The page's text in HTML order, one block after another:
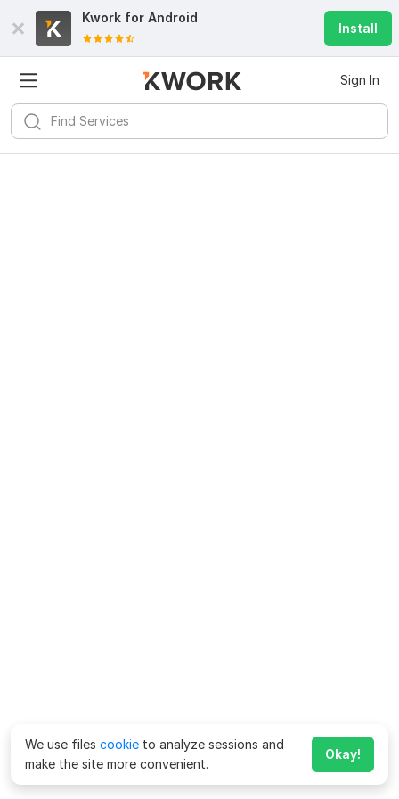
Kwork for Android
Install
Sign In
We use files cookie to analyze sessions and
make the site more convenient.
Okay!